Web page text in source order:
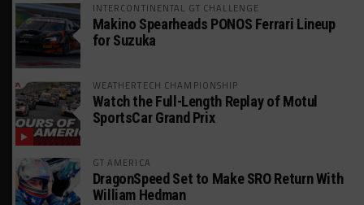
INTERCONTINENTAL GT CHALLENGE
Makino Spearheads PONOS Ferrari Lineup
for Suzuka
WEATHERTECH CHAMPIONSHIP
Watch the Full-Length Replay of Motul
SportsCar Grand Prix
GT AMERICA
DragonSpeed Set to Make SRO Return With
William Hedman